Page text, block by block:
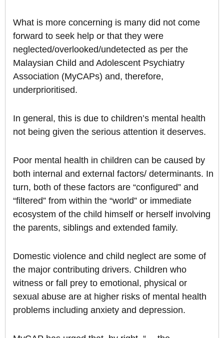
What is more concerning is many did not come
forward to seek help or that they were
neglected/overlooked/undetected as per the
Malaysian Child and Adolescent Psychiatry
Association (MyCAPs) and, therefore,
underprioritised.
In general, this is due to children’s mental health
not being given the serious attention it deserves.
Poor mental health in children can be caused by
both internal and external factors/ determinants. In
turn, both of these factors are “configured” and
“filtered” from within the “world” or immediate
ecosystem of the child himself or herself involving
the parents, siblings and extended family.
Domestic violence and child neglect are some of
the major contributing drivers. Children who
witness or fall prey to emotional, physical or
sexual abuse are at higher risks of mental health
problems including anxiety and depression.